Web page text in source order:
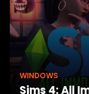
WINDOWS
Sims 4: All